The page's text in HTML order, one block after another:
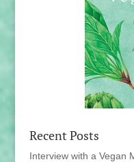
Recent Posts
Interview with a Vegan